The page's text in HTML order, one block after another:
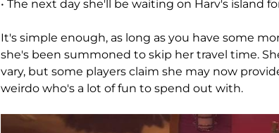
• The next day she'll be waiting on Harv's island
It's simple enough, as long as you have some
she's been summoned to skip her travel time.
vary, but some players claim she may now
weirdo who's a lot of fun to spend out with.